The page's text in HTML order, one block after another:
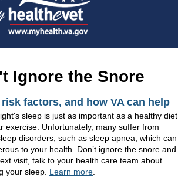
Ignore the Snore
factors, and how VA can help
sleep is just as important as a healthy diet
exercise. Unfortunately, many suffer from
disorders, such as sleep apnea, which can
to your health. Don’t ignore the snore and
visit, talk to your health care team about
your sleep. Learn more